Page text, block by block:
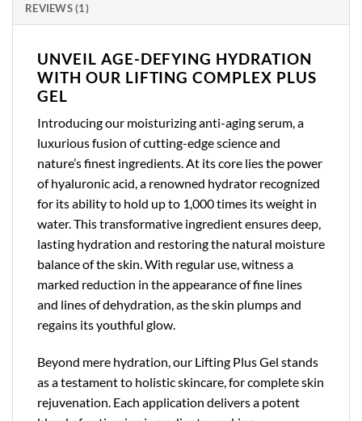
REVIEWS (1)
UNVEIL AGE-DEFYING HYDRATION
WITH OUR LIFTING COMPLEX PLUS
GEL
Introducing our moisturizing anti-aging serum, a
luxurious fusion of cutting-edge science and
nature’s finest ingredients. At its core lies the power
of hyaluronic acid, a renowned hydrator recognized
for its ability to hold up to 1,000 times its weight in
water. This transformative ingredient ensures deep,
lasting hydration and restoring the natural moisture
balance of the skin. With regular use, witness a
marked reduction in the appearance of fine lines
and lines of dehydration, as the skin plumps and
regains its youthful glow.
Beyond mere hydration, our Lifting Plus Gel stands
as a testament to holistic skincare, for complete skin
rejuvenation. Each application delivers a potent